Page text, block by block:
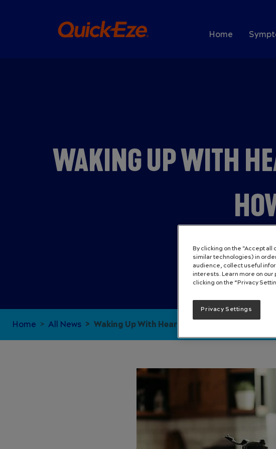
Main
Home
WAKING UP WITH
Home All News Waking Up With Heartburn: Why It Happens
Image
By clicking on the "Accept all
similar technologies) in
audience, collect useful
interests. Learn more on our
clicking on the “Privacy
Privacy Settings